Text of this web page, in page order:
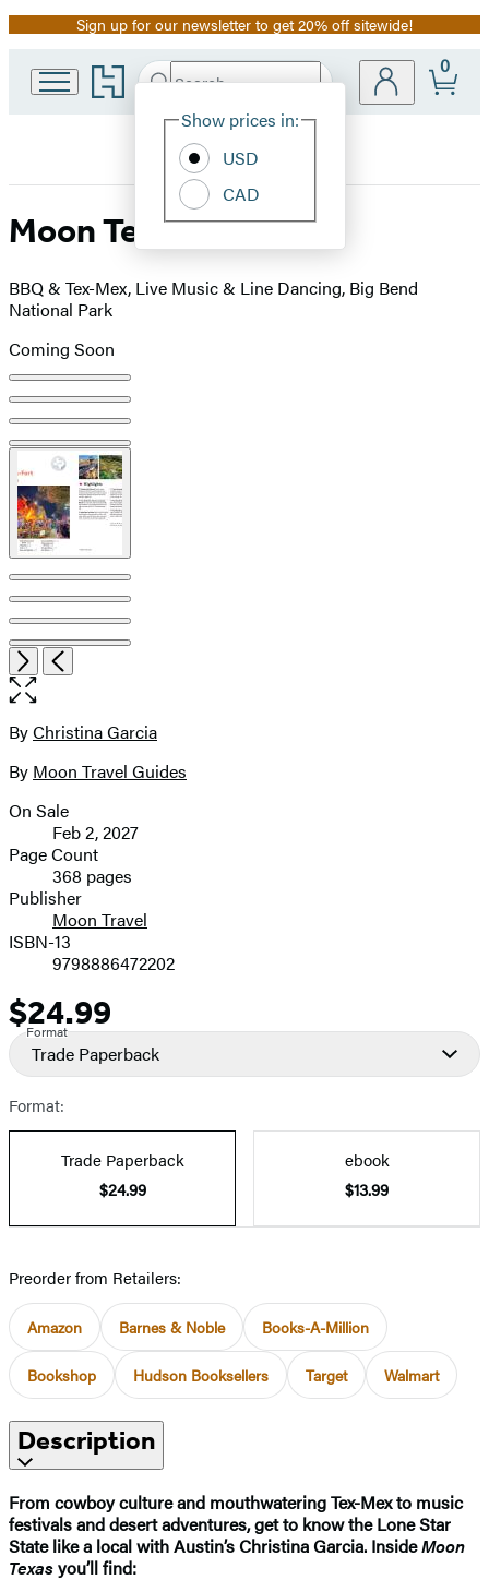
Promotion
Sign up for our newsletter to get 20% off sitewide!
Go
to
home
Search
Hachette
Site
Show prices in:
USD
CAD
0
Moon Texas
BBQ & Tex-Mex, Live Music & Line Dancing, Big Bend
National Park
Coming Soon
Product
image
pagination
NextPrevious
Open
the
size
image
Contributors
ByChristina Garcia
By Moon Travel Guides
Formats
and
Prices
On Sale
Feb 2, 2027
Page Count
368 pages
Publisher
Moon Travel
ISBN-13
9798886472202
Price
$24.99
Format
Trade Paperback
Format:
Trade Paperback
$24.99
ebook
$13.99
Preorder from Retailers:
Amazon Barnes & Noble Books-A-Million
Bookshop Hudson Booksellers Target Walmart
Description
From cowboy culture and mouthwatering Tex-Mex to music
festivals and desert adventures, get to know the Lone Star
State like a local with Austin’s Christina Garcia. InsideMoon
Texasyou’ll find: